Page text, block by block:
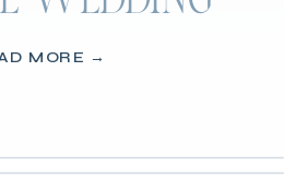
MORE →